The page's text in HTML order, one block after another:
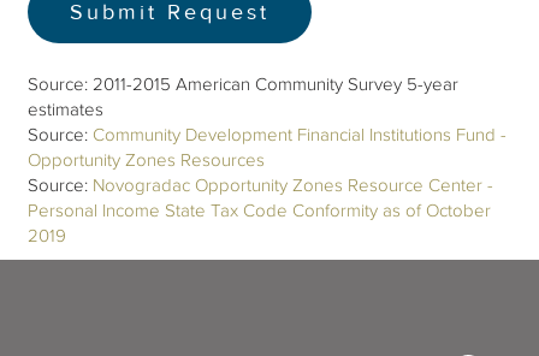
Source: 2011-2015 American Community Survey 5-year
estimates
Source: Community Development Financial Institutions Fund -
Opportunity Zones Resources
Source: Novogradac Opportunity Zones Resource Center -
Personal Income State Tax Code Conformity as of October
2019